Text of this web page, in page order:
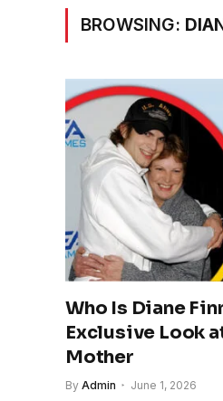
BROWSING:
Who Is Diane
Exclusive Look
Mother
By Admin June 1, 2026